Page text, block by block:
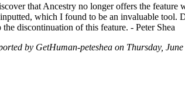
that Ancestry no longer offers the feature
which I found to be an invaluable tool.
discontinuation of this feature. - Peter Shea
by GetHuman-peteshea on Thursday,